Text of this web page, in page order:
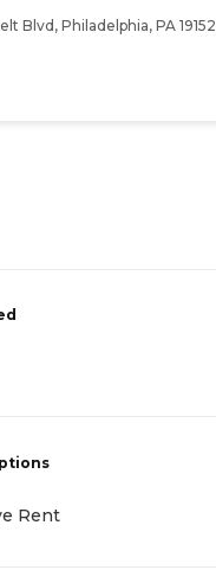
Blvd, Philadelphia, PA 19152
Rent